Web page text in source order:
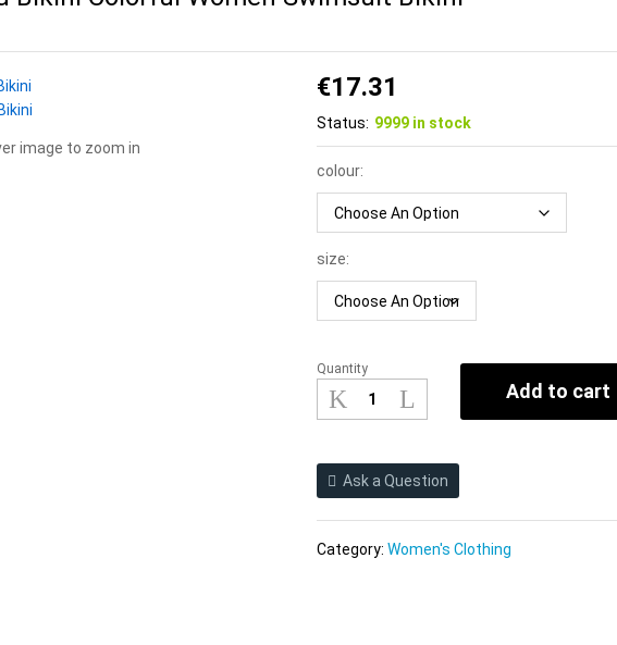
image to zoom in
€17.31
Status: 9999 in stock
colour:
size:
2021
New
Sexy
Bikini
Colorful
Women
Swimsuit
Quantity
Add to cart
Ask a Question
Category:Women's Clothing